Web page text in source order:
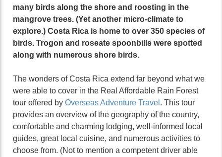
many birds along the shore and roosting in the
mangrove trees. (Yet another micro-climate to
explore.) Costa Rica is home to over 350 species of
birds. Trogon and roseate spoonbills were spotted
along with numerous shore birds.
The wonders of Costa Rica extend far beyond what we
were able to cover in the Real Affordable Rain Forest
tour offered by Overseas Adventure Travel . This tour
provides an overview of the geography of the country,
comfortable and charming lodging, well-informed local
guides, great local cuisine, and numerous activities to
choose from. (Not to mention a competent driver able